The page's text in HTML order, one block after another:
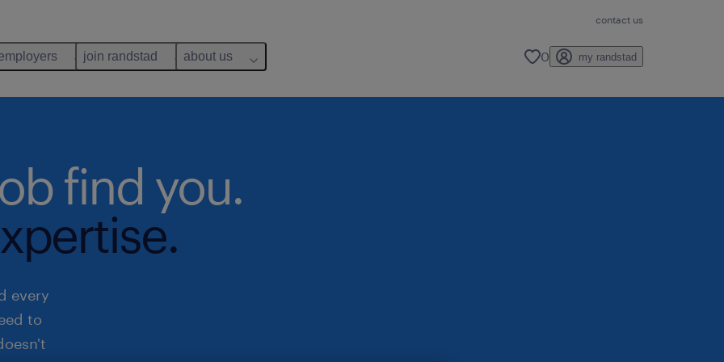
contact us
join randstad about us 0 my randstad
find you.
every
to